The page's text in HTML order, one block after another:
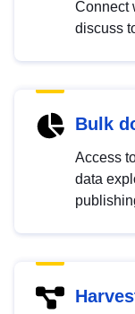
Connect
discuss
Bulk
Access
data